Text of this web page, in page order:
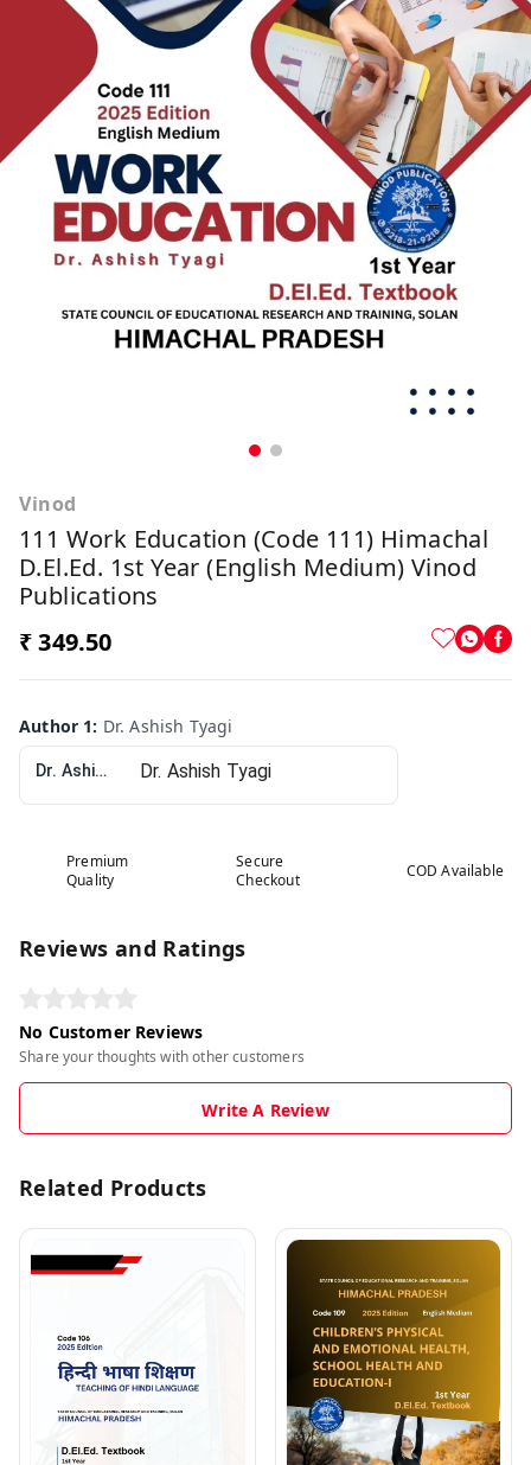
Vinod
111 Work Education (Code 111) Himachal
D.El.Ed. 1st Year (English Medium) Vinod
Publications
₹ 349.50
Author 1: Dr. Ashish Tyagi
Dr. Ashish Tyagi
Premium
Quality
Secure
Checkout
COD Available
Reviews and Ratings
No Customer Reviews
Share your thoughts with other customers
Write A Review
Related Products